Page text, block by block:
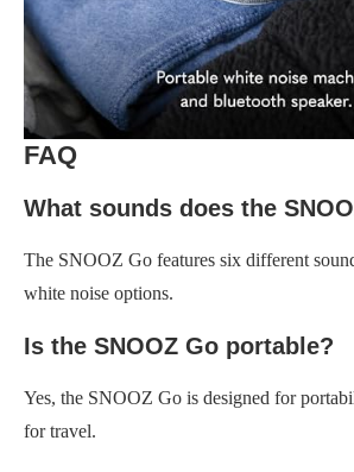
FAQ
What sounds does the
The SNOOZ Go features six different
white noise options.
Is the SNOOZ Go portable?
Yes, the SNOOZ Go is designed for
for travel.